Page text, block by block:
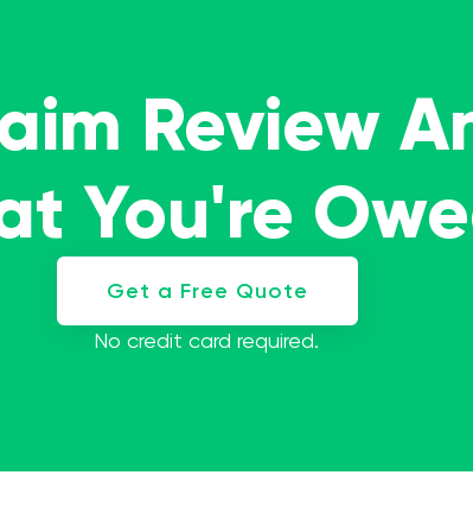
Review
You're
Get a Free Quote
No credit card required.